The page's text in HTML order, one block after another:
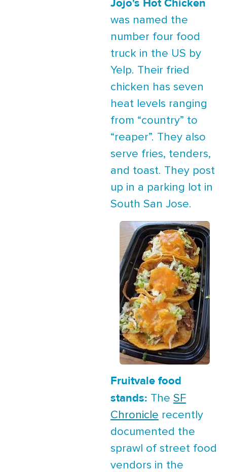
Jojo's Hot Chicken
was named the
number four food
truck in the US by
Yelp. Their fried
chicken has seven
heat levels ranging
from “country” to
“reaper”. They also
serve fries, tenders,
and toast. They post
up in a parking lot in
South San Jose.
Fruitvale food
stands: The SF
Chronicle recently
documented the
sprawl of street food
vendors in the